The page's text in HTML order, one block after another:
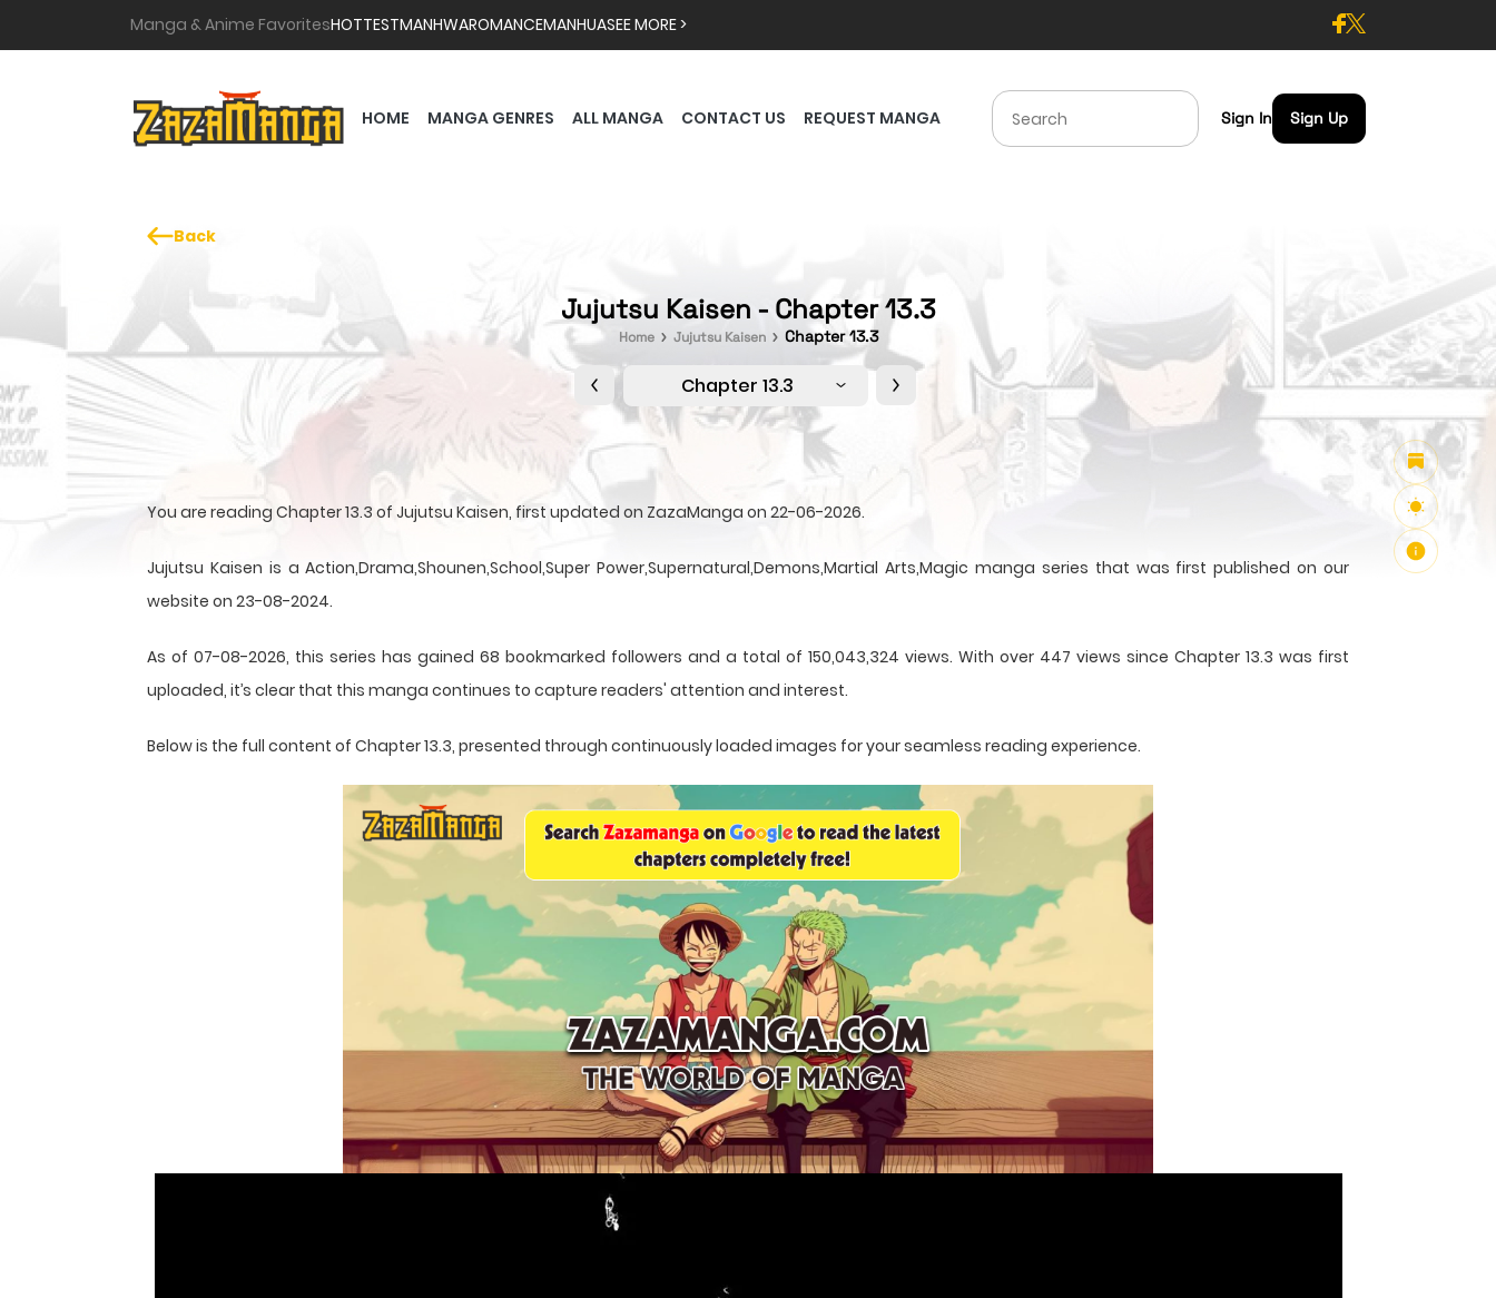
Manga & Anime FavoritesHOTTESTMANHWAROMANCEMANHUASEE MORE >
HOME MANGA GENRES ALL MANGA CONTACT US REQUEST MANGA Sign In Sign Up
Back
Jujutsu Kaisen - Chapter 13.3
Home Jujutsu Kaisen Chapter 13.3
Chapter 13.3
You are reading Chapter 13.3 of Jujutsu Kaisen, first updated on ZazaManga on 22-06-2026.
Jujutsu Kaisen is a Action,Drama,Shounen,School,Super Power,Supernatural,Demons,Martial Arts,Magic manga series that was first published on our
website on 23-08-2024.
As of 07-08-2026, this series has gained 68 bookmarked followers and a total of 150,043,324 views. With over 447 views since Chapter 13.3 was first
uploaded, it’s clear that this manga continues to capture readers' attention and interest.
Below is the full content of Chapter 13.3, presented through continuously loaded images for your seamless reading experience.